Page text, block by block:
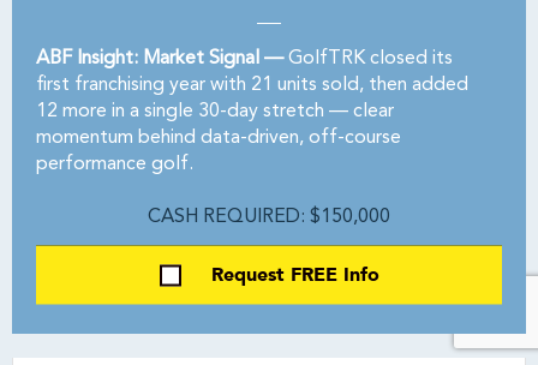
ABF Insight: Market Signal —GolfTRK closed its
first franchising year with 21 units sold, then added
12 more in a single 30-day stretch — clear
momentum behind data-driven, off-course
performance golf.
CASH REQUIRED: $150,000
Request FREE Info